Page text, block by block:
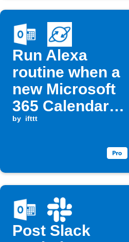
Run Alexa
routine when a
new Microsoft
365 Calendar
event matches
by ifttt
Post Slack